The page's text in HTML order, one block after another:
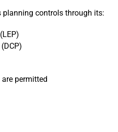
planning controls through its:
permitted